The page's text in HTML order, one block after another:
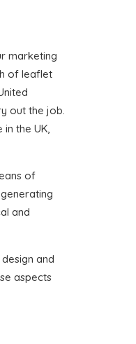
marketing
of leaflet
out the job.
the UK,
of
and
and
aspects